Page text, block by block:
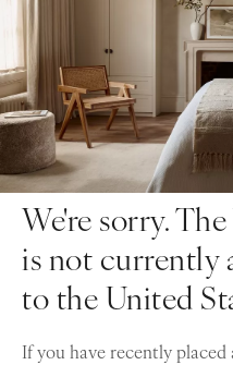
We're sorry.
is not currently
to the United
If you have recently placed